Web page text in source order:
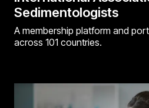
Sedimentologists
A membership platform and
across 101 countries.